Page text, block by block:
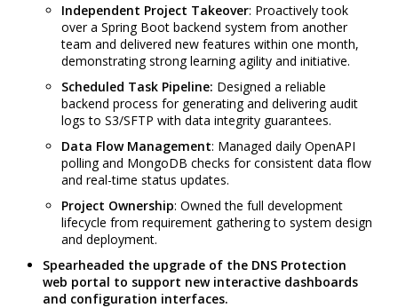
Independent Project Takeover: Proactively took
over a Spring Boot backend system from another
team and delivered new features within one month,
demonstrating strong learning agility and initiative.
Scheduled Task Pipeline: Designed a reliable
backend process for generating and delivering audit
logs to S3/SFTP with data integrity guarantees.
Data Flow Management: Managed daily OpenAPI
polling and MongoDB checks for consistent data flow
and real-time status updates.
Project Ownership: Owned the full development
lifecycle from requirement gathering to system design
and deployment.
Spearheaded the upgrade of the DNS Protection
web portal to support new interactive dashboards
and configuration interfaces.